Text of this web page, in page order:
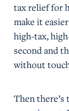
tax relief for
make it
high-tax,
second and
without
Then there’s